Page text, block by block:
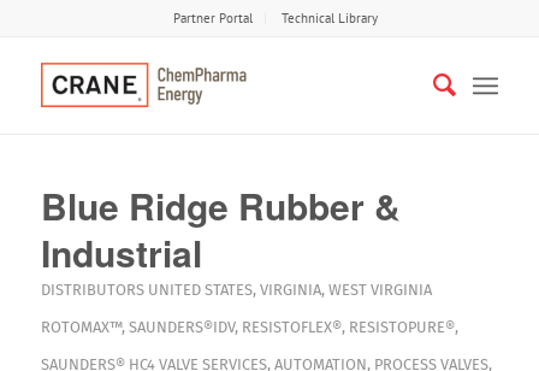
Partner Portal Technical Library
Blue Ridge Rubber &
Industrial
DISTRIBUTORS UNITED STATES, VIRGINIA, WEST VIRGINIA
ROTOMAX™, SAUNDERS®IDV, RESISTOFLEX®, RESISTOPURE®,
SAUNDERS® HC4 VALVE SERVICES, AUTOMATION, PROCESS VALVES,